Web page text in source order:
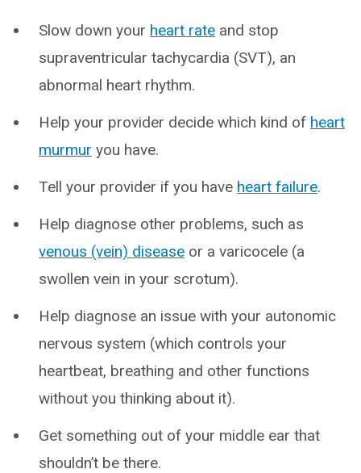
Slow down your heart rate and stop
supraventricular tachycardia (SVT), an
abnormal heart rhythm.
Help your provider decide which kind of heart
murmur you have.
Tell your provider if you have heart failure.
Help diagnose other problems, such as
venous (vein) disease or a varicocele (a
swollen vein in your scrotum).
Help diagnose an issue with your autonomic
nervous system (which controls your
heartbeat, breathing and other functions
without you thinking about it).
Get something out of your middle ear that
shouldn’t be there.